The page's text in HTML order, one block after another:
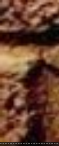
Skip to main